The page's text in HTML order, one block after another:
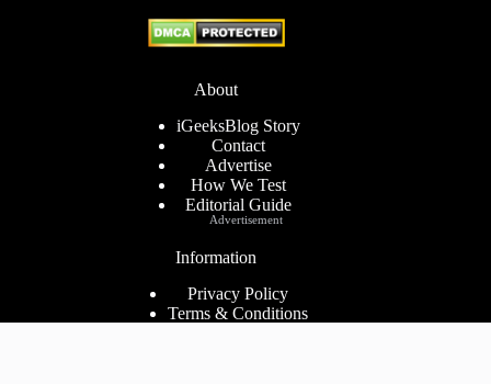
About
iGeeksBlog Story
Contact
Advertise
How We Test
Editorial Guide
Information
Privacy Policy
Terms & Conditions
Advertisement